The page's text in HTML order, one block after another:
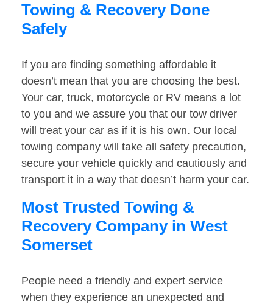
Towing & Recovery Done
Safely
If you are finding something affordable it
doesn’t mean that you are choosing the best.
Your car, truck, motorcycle or RV means a lot
to you and we assure you that our tow driver
will treat your car as if it is his own. Our local
towing company will take all safety precaution,
secure your vehicle quickly and cautiously and
transport it in a way that doesn’t harm your car.
Most Trusted Towing &
Recovery Company in West
Somerset
People need a friendly and expert service
when they experience an unexpected and